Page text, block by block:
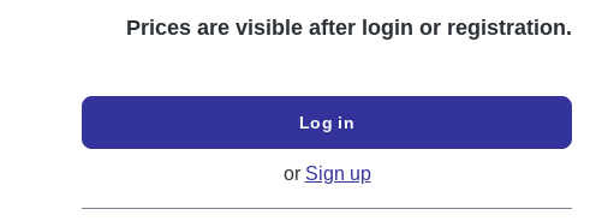
Prices are visible after login or registration.
Log in
or Sign up